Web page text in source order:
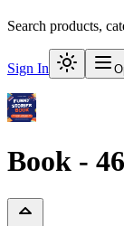
Search products,
Sign In
Book -